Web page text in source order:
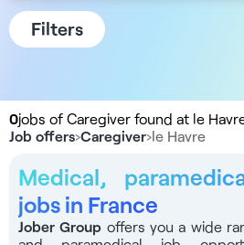
Filters
0jobs of Caregiver found at le
Job offers›Caregiver›le Havre
Medical,
jobs in France
Jober Group offers you a wide